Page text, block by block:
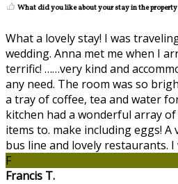
What did you like about your stay in the
What a lovely stay! I was
wedding. Anna met me when I
terrific! ……very kind and
any need. The room was so
a tray of coffee, tea and water
kitchen had a wonderful array
items to. make including eggs!
bus line and lovely restaurants. I
F
Francis T.